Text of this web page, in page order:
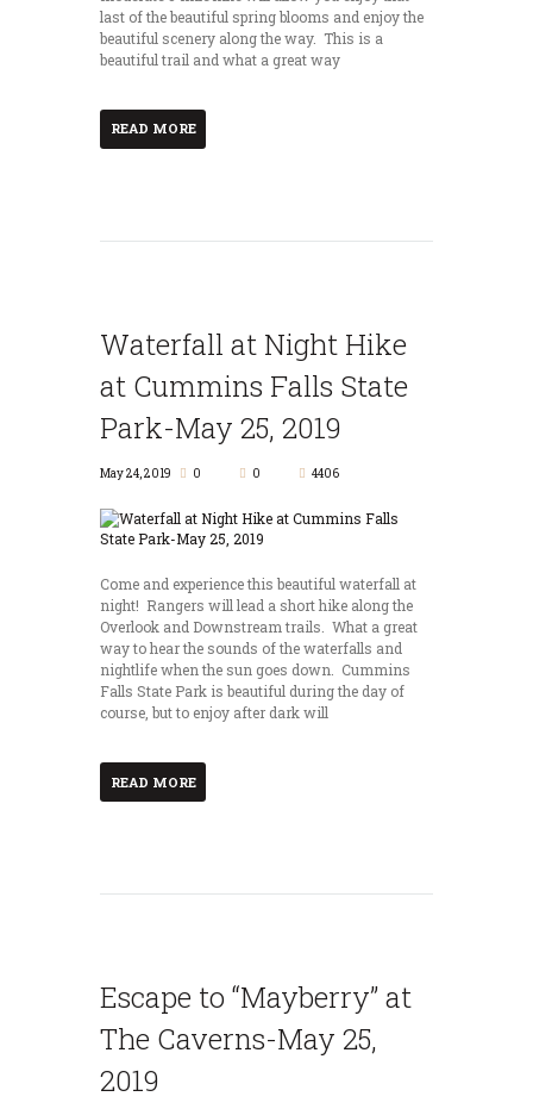
last of the beautiful spring blooms and enjoy the
beautiful scenery along the way. This is a
beautiful trail and what a great way
READ MORE
Waterfall at Night Hike
at Cummins Falls State
Park-May 25, 2019
May 24, 2019 0 0 4406
Come and experience this beautiful waterfall at
night! Rangers will lead a short hike along the
Overlook and Downstream trails. What a great
way to hear the sounds of the waterfalls and
nightlife when the sun goes down. Cummins
Falls State Park is beautiful during the day of
course, but to enjoy after dark will
READ MORE
Escape to “Mayberry” at
The Caverns-May 25,
2019